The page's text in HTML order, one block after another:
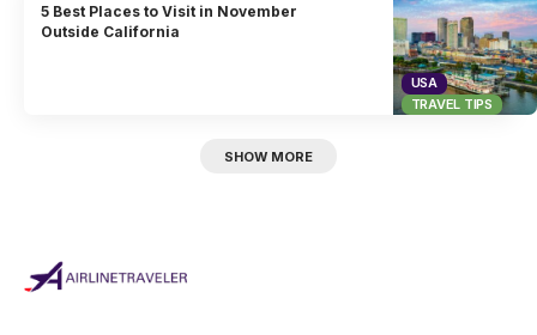
USA
TRAVEL TIPS
5 Best Places to Visit in November
Outside California
SHOW MORE